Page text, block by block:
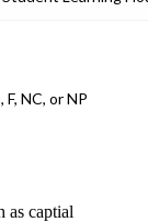
NC, or NP
as captial